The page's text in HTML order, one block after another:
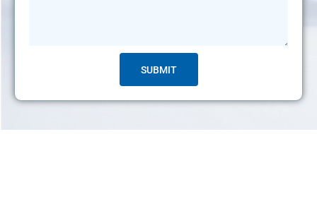
SUBMIT